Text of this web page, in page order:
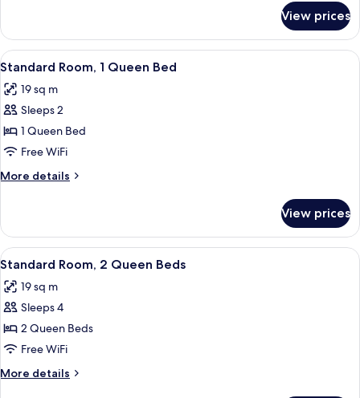
Room,
King
View prices
View
all
photos
for
Standard
Room,
1
Queen
A bathroom with a toilet, a shower
1
Standard Room, 1 Queen Bed
19 sq m
Sleeps 2
1 Queen Bed
Free WiFi
More details
More
Room,
Queen
View prices
View
all
photos
for
Standard
Room,
2
Queen
A hotel room with two beds, a desk,
8
Standard Room, 2 Queen Beds
19 sq m
Sleeps 4
2 Queen Beds
Free WiFi
More details
More